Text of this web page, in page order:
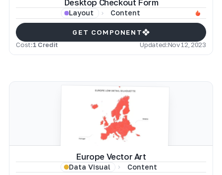
Desktop Checkout Form
Layout Content
GET COMPONENT
Cost:1 Credit Updated:Nov 12, 2023
Europe Vector Art
Data Visual Content